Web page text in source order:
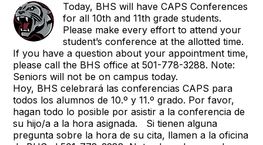
Today, BHS will have CAPS Conferences
for all 10th and 11th grade students.
Please make every effort to attend your
student’s conference at the allotted time.
If you have a question about your appointment time,
please call the BHS office at 501-778-3288. Note:
Seniors will not be on campus today.
Hoy, BHS celebrará las conferencias CAPS para
todos los alumnos de 10.º y 11.º grado. Por favor,
hagan todo lo posible por asistir a la conferencia de
su hijo/a a la hora asignada. Si tienen alguna
pregunta sobre la hora de su cita, llamen a la oficina